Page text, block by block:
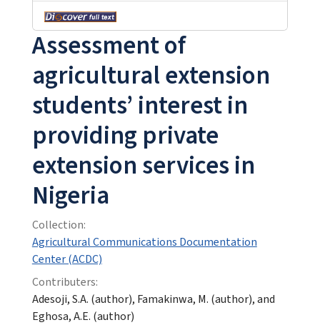
Assessment of
agricultural extension
students’ interest in
providing private
extension services in
Nigeria
Collection:
Agricultural Communications Documentation
Center (ACDC)
Contributers:
Adesoji, S.A. (author), Famakinwa, M. (author), and
Eghosa, A.E. (author)